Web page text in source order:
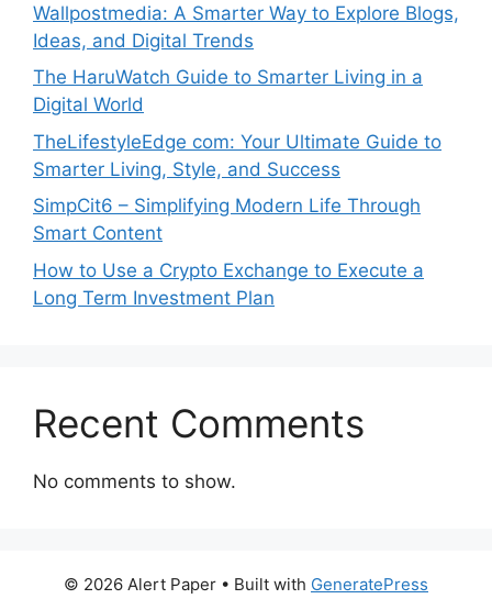
Wallpostmedia: A Smarter Way to Explore Blogs,
Ideas, and Digital Trends
The HaruWatch Guide to Smarter Living in a
Digital World
TheLifestyleEdge com: Your Ultimate Guide to
Smarter Living, Style, and Success
SimpCit6 – Simplifying Modern Life Through
Smart Content
How to Use a Crypto Exchange to Execute a
Long Term Investment Plan
Recent Comments
No comments to show.
© 2026 Alert Paper • Built with GeneratePress